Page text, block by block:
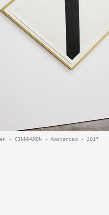
- CINNNAMON - Amsterdam - 2017